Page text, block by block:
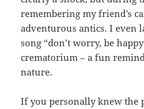
remembering my friend’s
adventurous antics. I even
song “don’t worry, be
crematorium – a fun
nature.
If you personally knew the